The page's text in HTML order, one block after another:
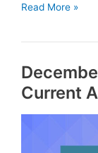
ODOP:
Product
Scheme
in
Rajasthan
Read More »
Current